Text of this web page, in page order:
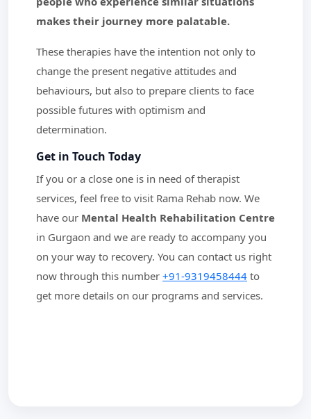
makes their journey more palatable.
These therapies have the intention not only to
change the present negative attitudes and
behaviours, but also to prepare clients to face
possible futures with optimism and
determination.
Get in Touch Today
If you or a close one is in need of therapist
services, feel free to visit Rama Rehab now. We
have our Mental Health Rehabilitation Centre
in Gurgaon and we are ready to accompany you
on your way to recovery. You can contact us right
now through this number +91-9319458444 to
get more details on our programs and services.